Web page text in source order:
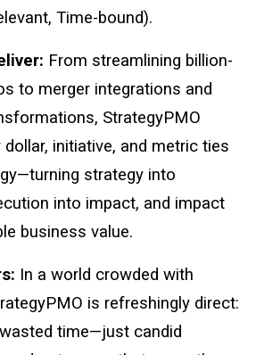
Time-bound).
From streamlining billion-
to merger integrations and
StrategyPMO
dollar, initiative, and metric ties
strategy into
into impact, and impact
business value.
In a world crowded with
is refreshingly direct:
time—just candid